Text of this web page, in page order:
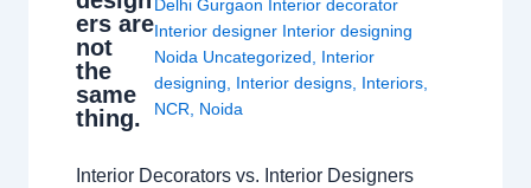
ers are
not
the
same
thing.
Delhi Gurgaon Interior decorator
Interior designer Interior designing
Noida Uncategorized
Interior
designing
Interior designs Interiors
NCR
Noida
Interior Decorators vs. Interior Designers